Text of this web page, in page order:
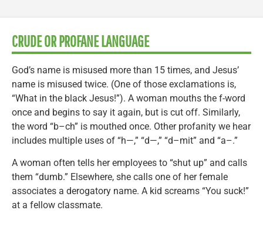
CRUDE OR PROFANE LANGUAGE
God’s name is misused more than 15 times, and Jesus’
name is misused twice. (One of those exclamations is,
“What in the black Jesus!”). A woman mouths the f-word
once and begins to say it again, but is cut off. Similarly,
the word “b–ch” is mouthed once. Other profanity we hear
includes multiple uses of “h—,” “d—,” “d–mit” and “a–.”
A woman often tells her employees to “shut up” and calls
them “dumb.” Elsewhere, she calls one of her female
associates a derogatory name. A kid screams “You suck!”
at a fellow classmate.